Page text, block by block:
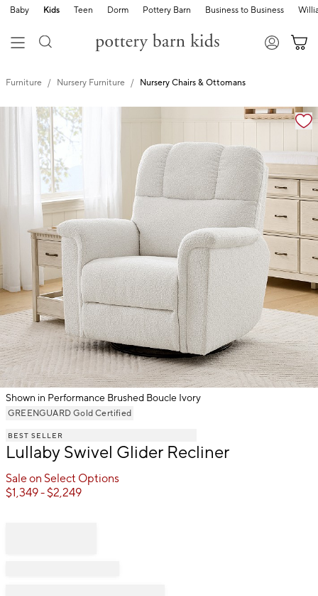
Baby Kids Teen Dorm Pottery Barn Business to Business
Furniture Nursery Furniture Nursery Chairs & Ottomans
Zoomable product image with magnification controls
Shown in Performance Brushed Boucle Ivory
Item
GREENGUARD Gold Certified
BEST SELLER
Lullaby Swivel Glider Recliner
Sale on Select Options
$1,349- $2,249